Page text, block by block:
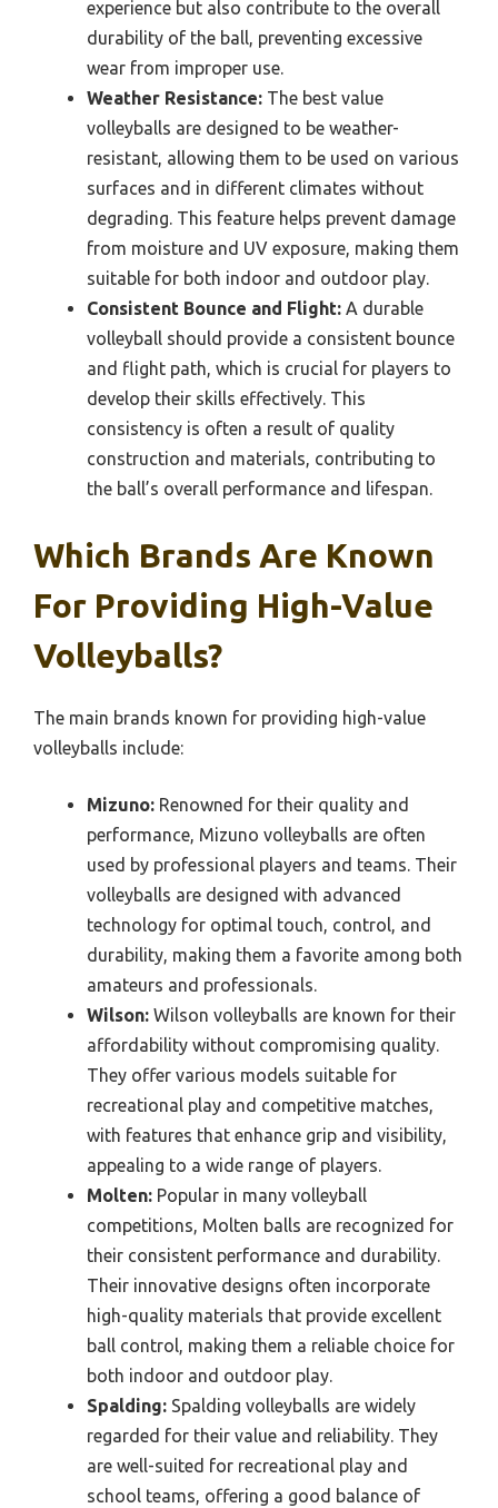
experience but also contribute to the overall
durability of the ball, preventing excessive
wear from improper use.
Weather Resistance: The best value
volleyballs are designed to be weather-
resistant, allowing them to be used on various
surfaces and in different climates without
degrading. This feature helps prevent damage
from moisture and UV exposure, making them
suitable for both indoor and outdoor play.
Consistent Bounce and Flight: A durable
volleyball should provide a consistent bounce
and flight path, which is crucial for players to
develop their skills effectively. This
consistency is often a result of quality
construction and materials, contributing to
the ball’s overall performance and lifespan.
Which Brands Are Known
For Providing High-Value
Volleyballs?
The main brands known for providing high-value
volleyballs include:
Mizuno: Renowned for their quality and
performance, Mizuno volleyballs are often
used by professional players and teams. Their
volleyballs are designed with advanced
technology for optimal touch, control, and
durability, making them a favorite among both
amateurs and professionals.
Wilson: Wilson volleyballs are known for their
affordability without compromising quality.
They offer various models suitable for
recreational play and competitive matches,
with features that enhance grip and visibility,
appealing to a wide range of players.
Molten: Popular in many volleyball
competitions, Molten balls are recognized for
their consistent performance and durability.
Their innovative designs often incorporate
high-quality materials that provide excellent
ball control, making them a reliable choice for
both indoor and outdoor play.
Spalding: Spalding volleyballs are widely
regarded for their value and reliability. They
are well-suited for recreational play and
school teams, offering a good balance of